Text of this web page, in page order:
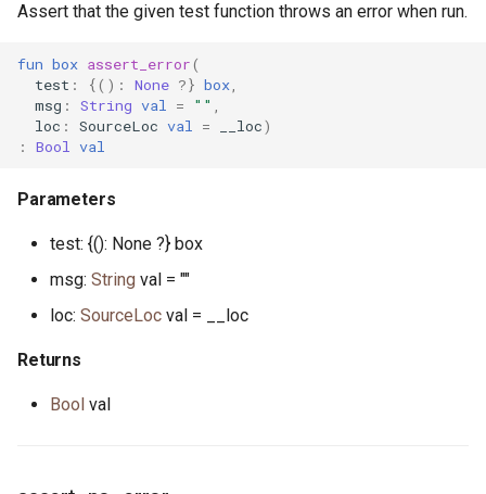
json_path.pony
json_printer.pony
json_token.pony
json_token_notify.pony
json_token_parser.pony
least_common_multiple.pony
list.pony
Assert that the given test function throws an error when run.
fun box assert_error(
test : {(): None ?} box
msg : String val = ""
loc : SourceLoc val = __loc)
:
Bool val
Parameters
test: {(): None ?} box
msg: String val = ""
loc: SourceLoc val = __loc
Returns
Bool val